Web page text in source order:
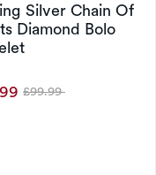
Silver Chain Of
Diamond Bolo
Was
£99.99